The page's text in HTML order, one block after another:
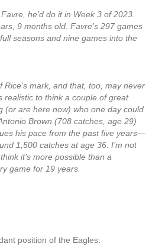
he’d do it in Week 3 of 2023.
9 months old. Favre’s 297 games
seasons and nine games into the
Rice’s mark, and that, too, may never
realistic to think a couple of great
(or are here now) who one day could
Brown (708 catches, age 29)
his pace from the past five years—
1,500 catches at age 36. I’m not
it’s more possible than a
game for 19 years.
position of the Eagles: